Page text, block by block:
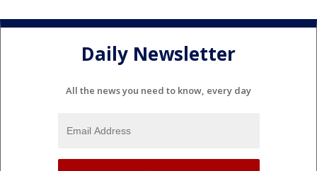
Daily Newsletter
All the news you need to know, every day